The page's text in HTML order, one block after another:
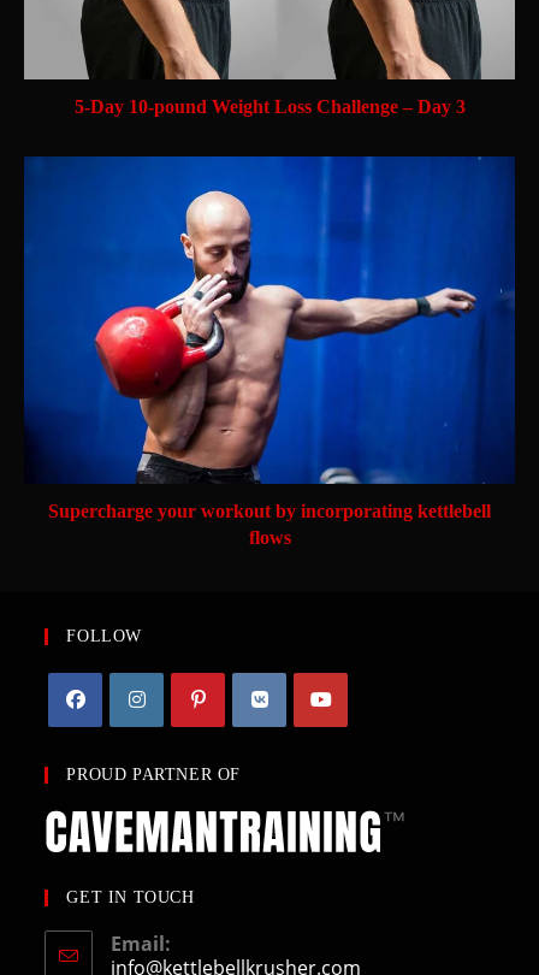
5-Day 10-pound Weight Loss Challenge – Day 3
Supercharge your workout by incorporating kettlebell
flows
FOLLOW
PROUD PARTNER OF
GET IN TOUCH
Email:
info@kettlebellkrusher.com